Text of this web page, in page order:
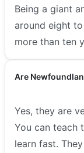
Being a giant
around eight
more than ten
Are
Yes, they are
You can teach
learn fast.